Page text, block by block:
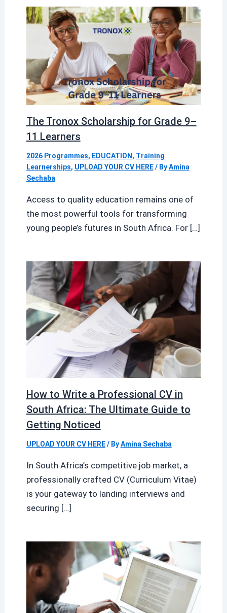
The Tronox Scholarship for Grade 9–
11 Learners
2026 Programmes, EDUCATION , Training
Learnerships, UPLOAD YOUR CV HERE/ ByAmina
Sechaba
Access to quality education remains one of
the most powerful tools for transforming
young people’s futures in South Africa. For […]
How to Write a Professional CV in
South Africa: The Ultimate Guide to
Getting Noticed
UPLOAD YOUR CV HERE/ ByAmina Sechaba
In South Africa’s competitive job market, a
professionally crafted CV (Curriculum Vitae)
is your gateway to landing interviews and
securing […]